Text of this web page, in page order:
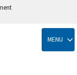
MENU